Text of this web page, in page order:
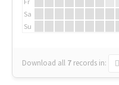
Sa
Su
Download all 7 records in: